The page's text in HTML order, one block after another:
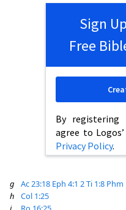
Sign
Free
By
agree to Logos’
Privacy Policy.
g Ac 23:18 Eph 4:1 2 Ti 1:8 Phm
h
Col 1:25